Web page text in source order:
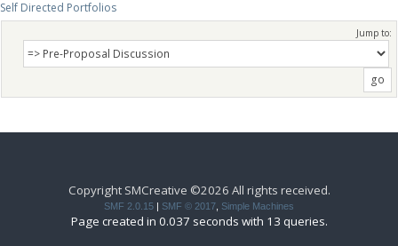
Self Directed Portfolios
Jump to:
Copyright SMCreative ©2026 All rights received.
SMF 2.0.15 | SMF © 2017 Simple Machines
Page created in 0.037 seconds with 13 queries.